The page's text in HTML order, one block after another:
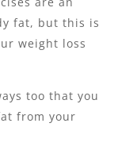
fat, but this is
weight loss
too that you
from your